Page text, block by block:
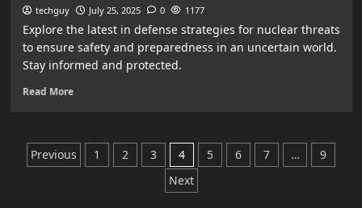
techguy July 25, 2025 0 1177
Explore the latest in defense strategies for nuclear threats
to ensure safety and preparedness in an uncertain world.
Stay informed and protected.
Read More
Posts
Previous 1 2 3 4 5 6 7 …
9
Next